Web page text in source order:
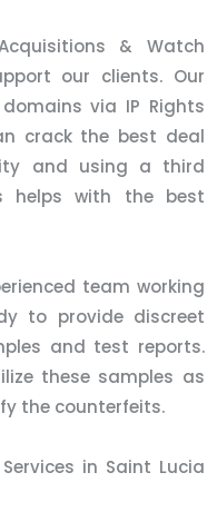
& Watch
our clients. Our
via IP Rights
crack the best deal
and using a third
helps with the best
team working
to provide discreet
and test reports.
these samples as
the counterfeits.
in Saint Lucia